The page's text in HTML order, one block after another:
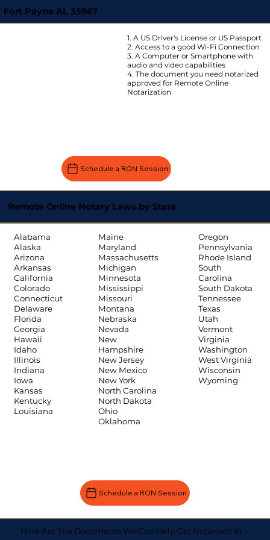
Fort Payne AL 35967
1. A US Driver's License or US Passport
2. Access to a good Wi-Fi Connection
3. A Computer or Smartphone with
audio and video capabilities
4. The document you need notarized
approved for Remote Online
Notarization
Schedule a RON Session
Remote Online Notary Laws by State
Alabama
Alaska
Arizona
Arkansas
California
Colorado
Connecticut
Delaware
Florida
Georgia
Hawaii
Idaho
Illinois
Indiana
Iowa
Kansas
Kentucky
Louisiana
Maine
Maryland
Massachusetts
Michigan
Minnesota
Mississippi
Missouri
Montana
Nebraska
Nevada
New
Hampshire
New Jersey
New Mexico
New York
North Carolina
North Dakota
Ohio
Oklahoma
Oregon
Pennsylvania
Rhode Island
South
Carolina
South Dakota
Tennessee
Texas
Utah
Vermont
Virginia
Washington
West Virginia
Wisconsin
Wyoming
Schedule a RON Session
Here Are The Documents We Can Help Get Notarized In